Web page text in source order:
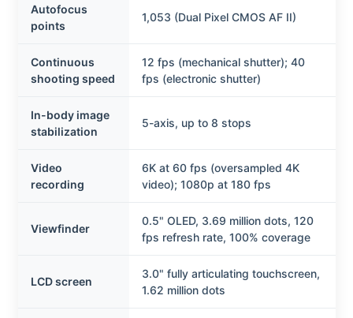
Autofocus
points
1,053 (Dual Pixel CMOS AF II)
Continuous
shooting speed
12 fps (mechanical shutter); 40
fps (electronic shutter)
In-body image
stabilization
5-axis, up to 8 stops
Video
recording
6K at 60 fps (oversampled 4K
video); 1080p at 180 fps
Viewfinder
0.5" OLED, 3.69 million dots, 120
fps refresh rate, 100% coverage
LCD screen
3.0" fully articulating touchscreen,
1.62 million dots